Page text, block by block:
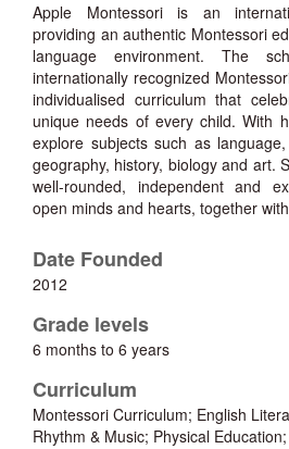
Apple Montessori is an
providing an authentic Montessori
language environment. The
internationally recognized
individualised curriculum that
unique needs of every child. With
explore subjects such as
geography, history, biology and art.
well-rounded, independent and
open minds and hearts, together
Date Founded
2012
Grade levels
6 months to 6 years
Curriculum
Montessori Curriculum; English
Rhythm & Music; Physical